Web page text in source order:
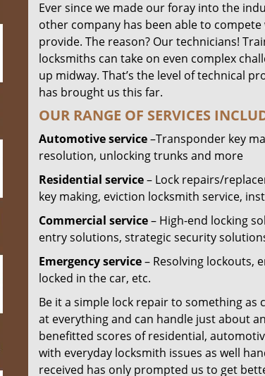
Ever since we made our foray into the
other company has been able to
provide. The reason? Our technicians!
locksmiths can take on even complex
up midway. That’s the level of technical
has brought us this far.
OUR RANGE OF SERVICES
Automotive service–Transponder key
resolution, unlocking trunks and more
Residential service– Lock repairs/
key making, eviction locksmith service,
Commercial service– High-end locking
entry solutions, strategic security
Emergency service– Resolving lockouts,
locked in the car, etc.
Be it a simple lock repair to something as
at everything and can handle just about
benefitted scores of residential,
with everyday locksmith issues as well
received has only prompted us to get